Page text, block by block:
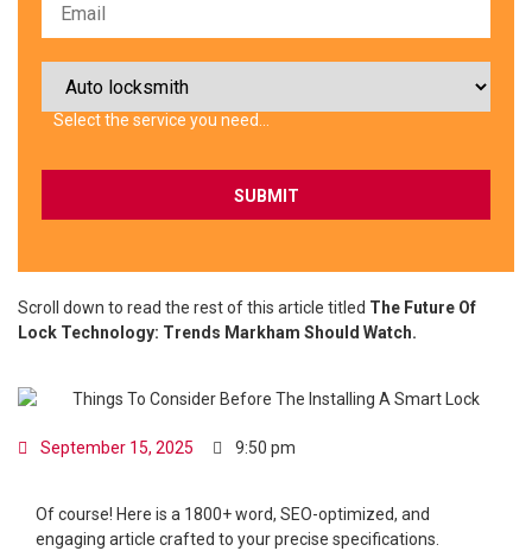
Select the service you need…
Scroll down to read the rest of this article titled The Future Of
Lock Technology: Trends Markham Should Watch.
September 15, 2025 9:50 pm
Of course! Here is a 1800+ word, SEO-optimized, and
engaging article crafted to your precise specifications.